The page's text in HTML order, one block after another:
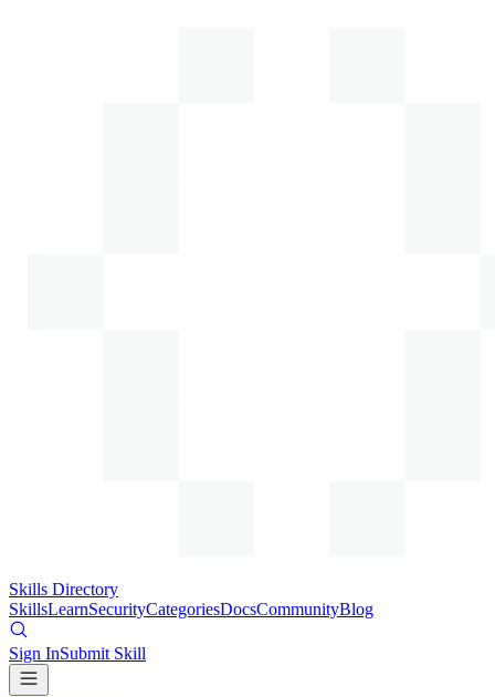
Skills Directory
SkillsLearnSecurityCategoriesDocsCommunityBlog
Sign InSubmit Skill